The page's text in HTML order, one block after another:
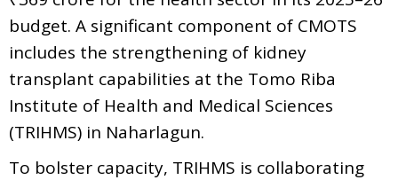
budget. A significant component of CMOTS
includes the strengthening of kidney
transplant capabilities at the Tomo Riba
Institute of Health and Medical Sciences
(TRIHMS) in Naharlagun.
To bolster capacity, TRIHMS is collaborating